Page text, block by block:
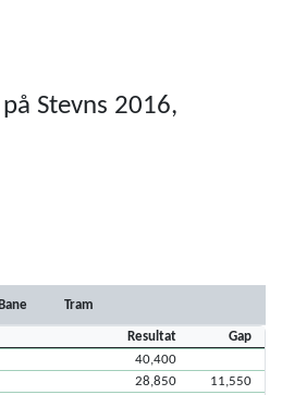
Stevns 2016,
Bane Tram
Resultat
Gap
40,400
28,850
11,550